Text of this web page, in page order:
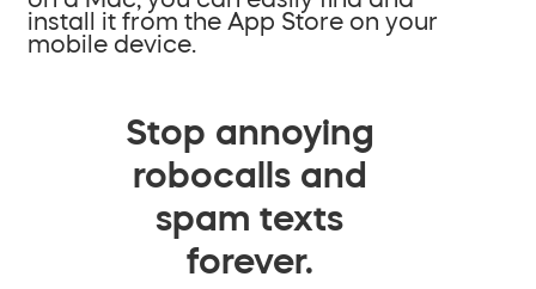
install it from the App Store on your
mobile device.
Stop annoying
robocalls and
spam texts
forever.